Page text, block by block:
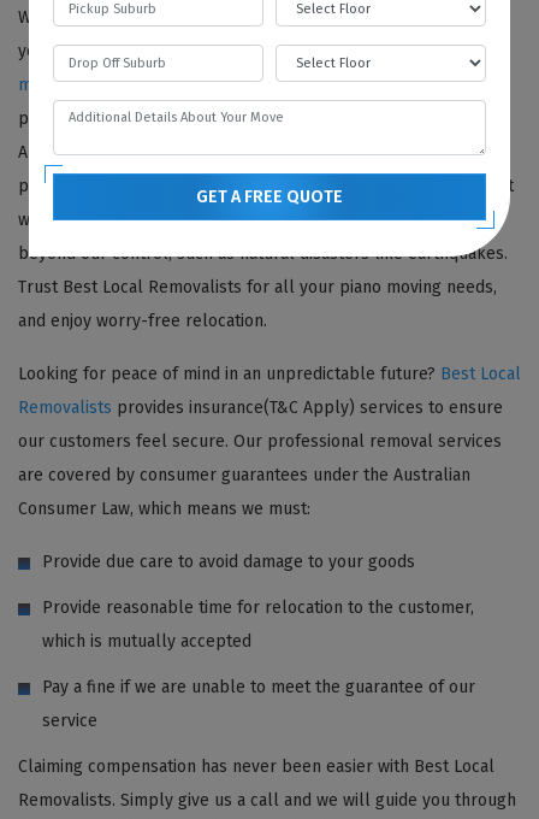
We offer comprehensive insurance(T&C Apply) coverage for all
your piano moving needs. Our team ofprofessional piano
moversensures safe and secure transportation of your prized
possession. With ourpiano moving company
Apply) policy, you can have peace of mind knowing that your
piano is protected against any damage or theft. Please note that
we cannot honor insurance(T&C Apply) claims for situations
beyond our control, such as natural disasters like earthquakes.
Trust Best Local Removalists for all your piano moving needs,
and enjoy worry-free relocation.
Looking for peace of mind in an unpredictable future? Best Local
Removalists provides insurance(T&C Apply) services to ensure
our customers feel secure. Our professional removal services
are covered by consumer guarantees under the Australian
Consumer Law, which means we must:
Provide due care to avoid damage to your goods
Provide reasonable time for relocation to the customer,
which is mutually accepted
Pay a fine if we are unable to meet the guarantee of our
service
Claiming compensation has never been easier with Best Local
Removalists. Simply give us a call and we will guide you through
GET A FREE QUOTE